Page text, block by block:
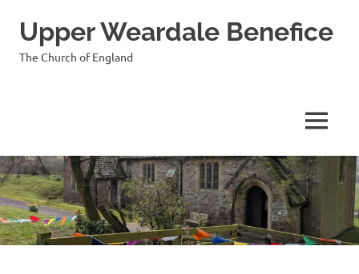
content
Upper Weardale Benefice
The Church of England
MENU